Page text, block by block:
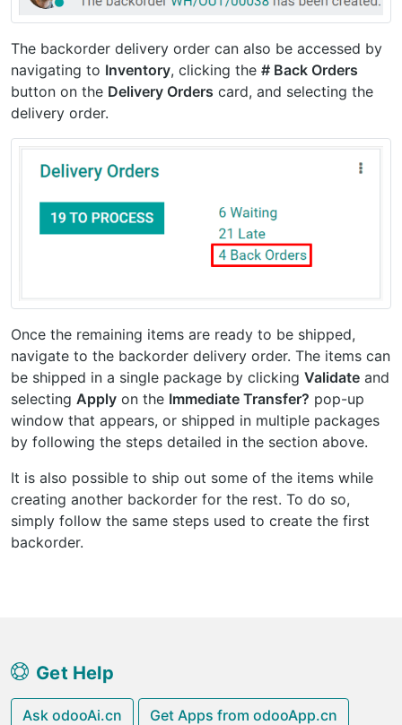
The backorder delivery order can also be accessed by
navigating to Inventory, clicking the # Back Orders
button on the Delivery Orders card, and selecting the
delivery order.
Once the remaining items are ready to be shipped,
navigate to the backorder delivery order. The items can
be shipped in a single package by clicking Validate and
selecting Apply on the Immediate Transfer? pop-up
window that appears, or shipped in multiple packages
by following the steps detailed in the section above.
It is also possible to ship out some of the items while
creating another backorder for the rest. To do so,
simply follow the same steps used to create the first
backorder.
Get Help
Ask odooAi.cn Get Apps from odooApp.cn